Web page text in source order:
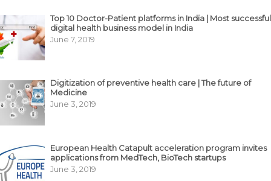
Top 10 Doctor-Patient platforms in India | Most successful
digital health business model in India
June 7, 2019
Digitization of preventive health care | The future of
Medicine
June 3, 2019
European Health Catapult acceleration program invites
applications from MedTech, BioTech startups
June 3, 2019